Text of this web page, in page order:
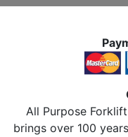
All Purpose
brings over 100